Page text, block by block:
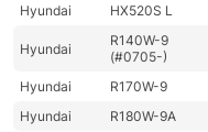
Hyundai HX520S L
Hyundai
R140W-9
(#0705-)
Hyundai
R170W-9
Hyundai
R180W-9A